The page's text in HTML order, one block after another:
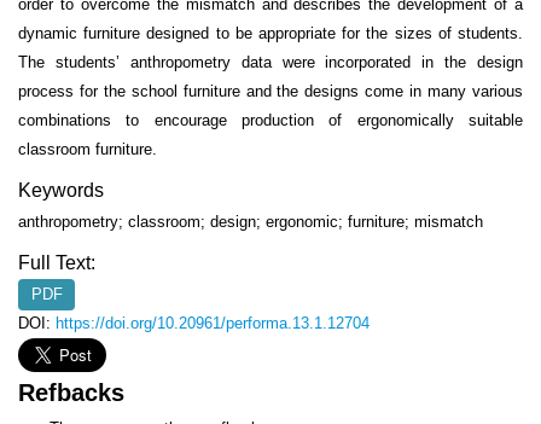
order to overcome the mismatch and describes the development of a
dynamic furniture designed to be appropriate for the sizes of students.
The students’ anthropometry data were incorporated in the design
process for the school furniture and the designs come in many various
combinations to encourage production of ergonomically suitable
classroom furniture.
Keywords
anthropometry; classroom; design; ergonomic; furniture; mismatch
Full Text:
PDF
DOI: https://doi.org/10.20961/performa.13.1.12704
Refbacks